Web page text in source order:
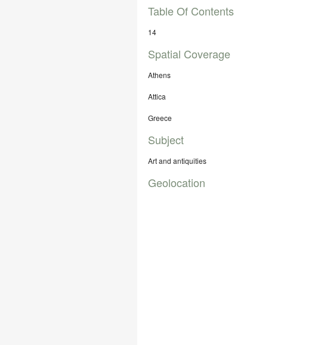
Table Of Contents
14
Spatial Coverage
Athens
Attica
Greece
Subject
Art and antiquities
Geolocation